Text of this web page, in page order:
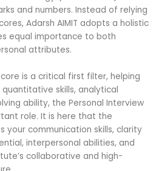
and numbers. Instead of relying
Adarsh AIMIT adopts a holistic
equal importance to both
attributes.
is a critical first filter, helping
skills, analytical
ability, the Personal Interview
role. It is here that the
your communication skills, clarity
interpersonal abilities, and
collaborative and high-